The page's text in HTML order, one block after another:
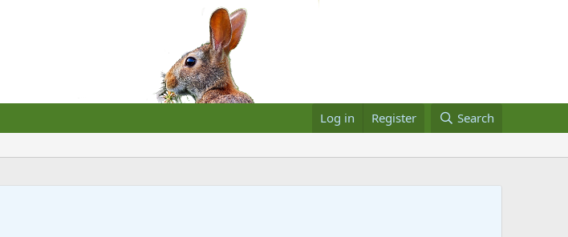
Log in Register Search